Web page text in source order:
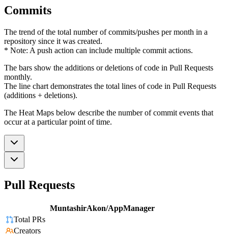
Commits
The trend of the total number of commits/pushes per month in a
repository since it was created.
* Note: A push action can include multiple commit actions.
The bars show the additions or deletions of code in Pull Requests
monthly.
The line chart demonstrates the total lines of code in Pull Requests
(additions + deletions).
The Heat Maps below describe the number of commit events that
occur at a particular point of time.
Pull Requests
MuntashirAkon/AppManager
Total PRs
Creators